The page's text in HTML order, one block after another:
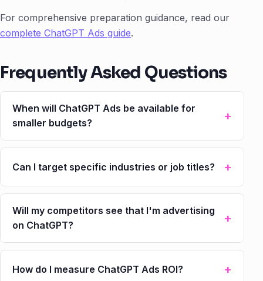
For comprehensive preparation guidance, read our
complete ChatGPT Ads guide.
Frequently Asked Questions
When will ChatGPT Ads be available for
smaller budgets?
Can I target specific industries or job titles?
Will my competitors see that I'm advertising
on ChatGPT?
How do I measure ChatGPT Ads ROI?